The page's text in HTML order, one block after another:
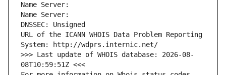
Name Server:
Name Server:
DNSSEC: Unsigned
URL of the ICANN WHOIS Data Problem Reporting
System: http://wdprs.internic.net/
>>> Last update of WHOIS database: 2026-08-
08T10:59:51Z <<<